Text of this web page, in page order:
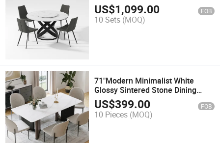
(51.18"Table + 4 Chairs)
US$1,099.00 FOB
10 Sets (MOQ)
71"Modern Minimalist White
Glossy Sintered Stone Dining
Table for 6 Three-Dimensional
Triangular Table Legs
US$399.00 FOB
10 Pieces (MOQ)